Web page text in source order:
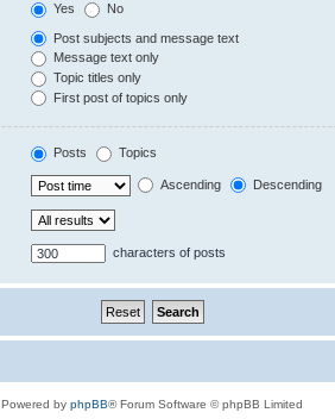
Yes No
Post subjects and message text
Message text only
Topic titles only
First post of topics only
Posts Topics
Ascending Descending
characters of posts
Powered by phpBB® Forum Software © phpBB Limited